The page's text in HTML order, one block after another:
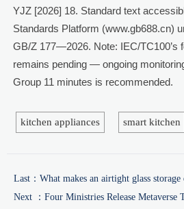
YJZ [2026] 18. Standard text
Standards Platform (www.gb688.cn)
GB/Z 177—2026. Note: IEC/TC100’s
remains pending — ongoing
Group 11 minutes is recommended.
kitchen appliances smart kitchen
Last： What makes an airtight glass
Next ： Four Ministries Release Metaverse